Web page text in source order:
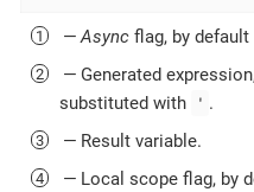
—Async flag, by
— Generated
substituted with
' .
— Result variable.
— Local scope flag, by